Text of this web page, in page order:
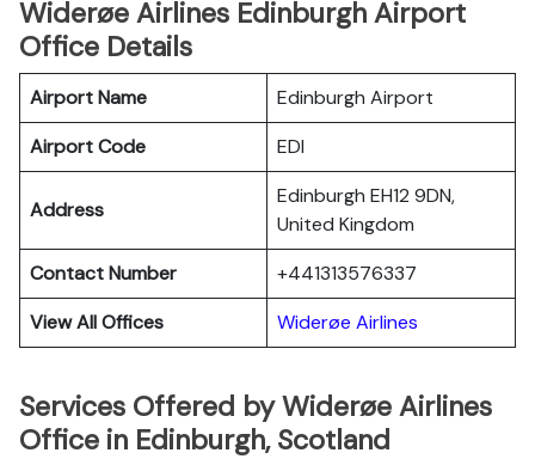
Widerøe Airlines Edinburgh Airport
Office Details
Airport Name
Edinburgh Airport
Airport Code
EDI
Address
Edinburgh EH12 9DN,
United Kingdom
Contact Number
+441313576337
View All Offices
Widerøe Airlines
Services Offered by Widerøe Airlines
Office in Edinburgh, Scotland